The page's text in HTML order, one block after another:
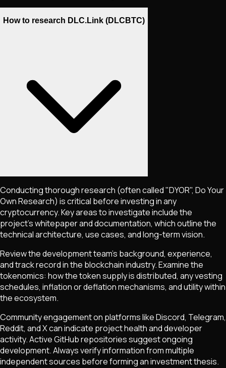
How to research DLC.Link (DLCBTC)
Conducting thorough research (often called "DYOR", Do Your
Own Research) is critical before investing in any
cryptocurrency. Key areas to investigate include the
project's whitepaper and documentation, which outline the
technical architecture, use cases, and long-term vision.
Review the development team's background, experience,
and track record in the blockchain industry. Examine the
tokenomics: how the token supply is distributed, any vesting
schedules, inflation or deflation mechanisms, and utility within
the ecosystem.
Community engagement on platforms like Discord, Telegram,
Reddit, and X can indicate project health and developer
activity. Active GitHub repositories suggest ongoing
development. Always verify information from multiple
independent sources before forming an investment thesis.